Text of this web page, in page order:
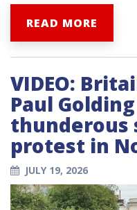
READ MORE
VIDEO:
Paul
thunderous
protest in
JULY 19, 2026